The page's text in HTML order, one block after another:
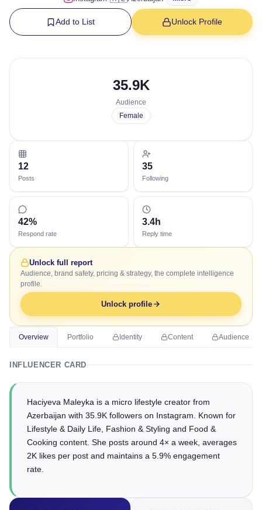
Add to List Unlock Profile
35.9K
Audience
Female
12
Posts
35
Following
42%
Respond rate
3.4h
Reply time
Unlock full report
Audience, brand safety, pricing & strategy, the complete intelligence
profile.
Unlock profile
Overview Portfolio Identity Content Audience
INFLUENCER CARD
Haciyeva Maleyka is a micro lifestyle creator from
Azerbaijan with 35.9K followers on Instagram. Known for
Lifestyle & Daily Life, Fashion & Styling and Food &
Cooking content. She posts around 4× a week, averages
2K likes per post and maintains a 5.9% engagement
rate.